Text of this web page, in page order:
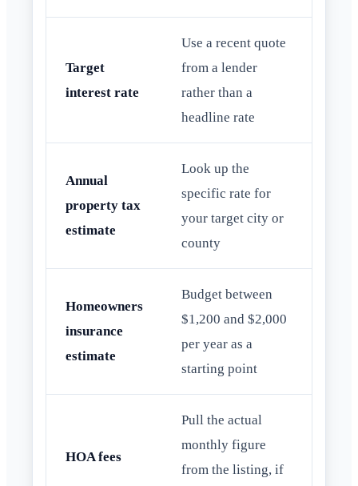
Target
interest rate
Use a recent quote
from a lender
rather than a
headline rate
Annual
property tax
estimate
Look up the
specific rate for
your target city or
county
Homeowners
insurance
estimate
Budget between
$1,200 and $2,000
per year as a
starting point
HOA fees
Pull the actual
monthly figure
from the listing, if